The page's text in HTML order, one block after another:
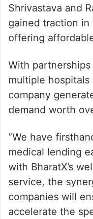
Shrivastava and
gained traction
offering
With
multiple
company
demand worth
“We have
medical lending
with BharatX’s
service, the
companies will
accelerate the